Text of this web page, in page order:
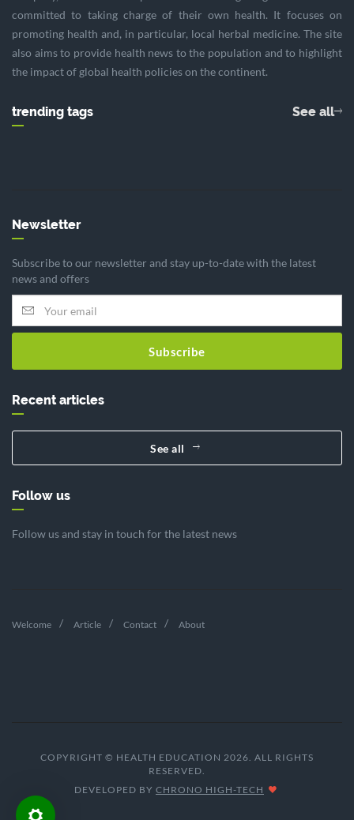
committed to taking charge of their own health. It focuses on
promoting health and, in particular, local herbal medicine. The site
also aims to provide health news to the population and to highlight
the impact of global health policies on the continent.
trending tags See all
Newsletter
Subscribe to our newsletter and stay up-to-date with the latest
news and offers
Subscribe
Recent articles
See all
Follow us
Follow us and stay in touch for the latest news
Welcome Article Contact About
COPYRIGHT © HEALTH EDUCATION 2026. ALL RIGHTS
RESERVED.
DEVELOPED BY CHRONO HIGH-TECH